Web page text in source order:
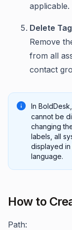
applicable.
Delete Tag
Remove
from all
contact
In BoldDesk,
cannot be
changing
labels, all
displayed
language.
How to
Path: